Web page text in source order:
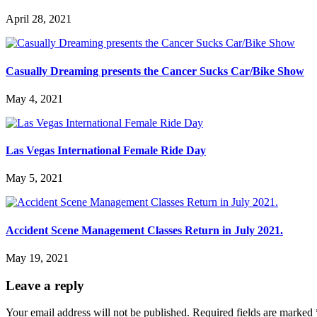
April 28, 2021
Casually Dreaming presents the Cancer Sucks Car/Bike Show
May 4, 2021
Las Vegas International Female Ride Day
May 5, 2021
Accident Scene Management Classes Return in July 2021.
May 19, 2021
Leave a reply
Your email address will not be published. Required fields are marked